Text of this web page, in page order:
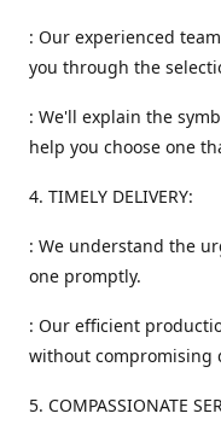
: Our experienced
you through the
: We'll explain the
help you choose one
4. TIMELY DELIVERY:
: We understand the
one promptly.
: Our efficient
without compromising
5. COMPASSIONATE